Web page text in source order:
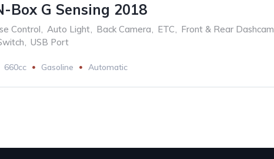
Box G Sensing 2018
Control, Auto Light, Back Camera, ETC, Front & Rear Dashcam
, USB Port
660cc Gasoline Automatic